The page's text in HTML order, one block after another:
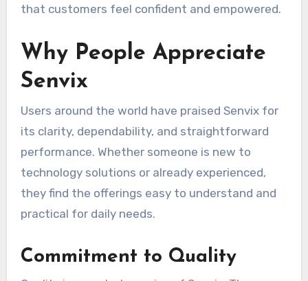
that customers feel confident and empowered.
Why People Appreciate
Senvix
Users around the world have praised Senvix for
its clarity, dependability, and straightforward
performance. Whether someone is new to
technology solutions or already experienced,
they find the offerings easy to understand and
practical for daily needs.
Commitment to Quality